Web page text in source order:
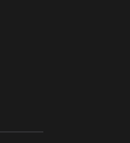
LETO, ORADEA, 8